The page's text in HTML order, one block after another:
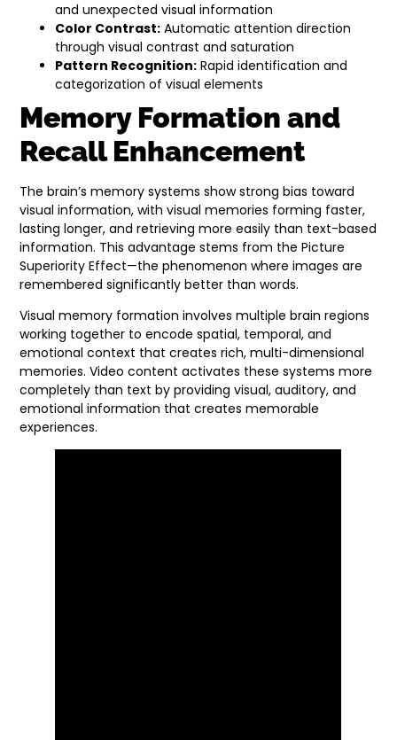
and unexpected visual information
Color Contrast: Automatic attention direction
through visual contrast and saturation
Pattern Recognition: Rapid identification and
categorization of visual elements
Memory Formation and
Recall Enhancement
The brain’s memory systems show strong bias toward
visual information, with visual memories forming faster,
lasting longer, and retrieving more easily than text-based
information. This advantage stems from the Picture
Superiority Effect—the phenomenon where images are
remembered significantly better than words.
Visual memory formation involves multiple brain regions
working together to encode spatial, temporal, and
emotional context that creates rich, multi-dimensional
memories. Video content activates these systems more
completely than text by providing visual, auditory, and
emotional information that creates memorable
experiences.